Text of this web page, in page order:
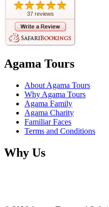
37 reviews
Agama Tours
About Agama Tours
Why Agama Tours
Agama Family
Agama Charity
Familiar Faces
Terms and Conditions
Why Us